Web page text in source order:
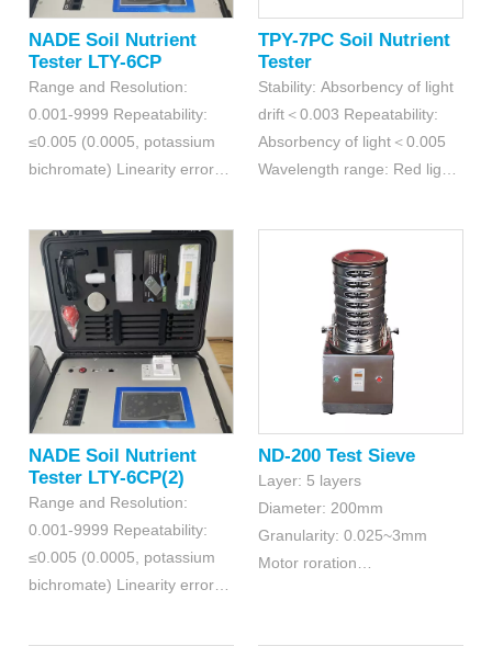
NADE Soil Nutrient
Tester LTY-6CP
Range and Resolution:
0.001-9999 Repeatability:
≤0.005 (0.0005, potassium
bichromate) Linearity errors:
TPY-7PC Soil Nutrient
Tester
Stability: Absorbency of light
drift＜0.003 Repeatability:
Absorbency of light＜0.005
Wavelength range: Red light
NADE Soil Nutrient
Tester LTY-6CP(2)
Range and Resolution:
0.001-9999 Repeatability:
≤0.005 (0.0005, potassium
bichromate) Linearity errors:
ND-200 Test Sieve
Layer: 5 layers
Diameter: 200mm
Granularity: 0.025~3mm
Motor roration